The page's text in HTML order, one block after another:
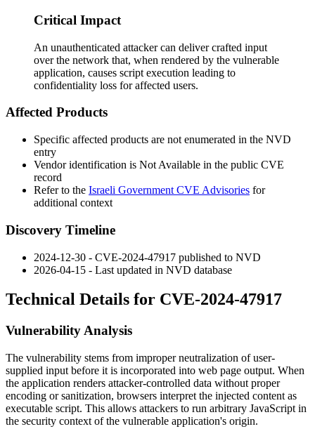
Critical Impact
An unauthenticated attacker can deliver crafted input
over the network that, when rendered by the vulnerable
application, causes script execution leading to
confidentiality loss for affected users.
Affected Products
Specific affected products are not enumerated in the NVD
entry
Vendor identification is Not Available in the public CVE
record
Refer to the Israeli Government CVE Advisories for
additional context
Discovery Timeline
2024-12-30 - CVE-2024-47917 published to NVD
2026-04-15 - Last updated in NVD database
Technical Details for CVE-2024-47917
Vulnerability Analysis
The vulnerability stems from improper neutralization of user-
supplied input before it is incorporated into web page output. When
the application renders attacker-controlled data without proper
encoding or sanitization, browsers interpret the injected content as
executable script. This allows attackers to run arbitrary JavaScript in
the security context of the vulnerable application's origin.